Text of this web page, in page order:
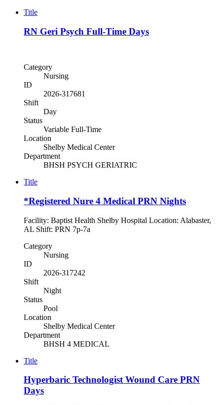
Title
RN Geri Psych Full-Time Days
Category
Nursing
ID
2026-317681
Shift
Day
Status
Variable Full-Time
Location
Shelby Medical Center
Department
BHSH PSYCH GERIATRIC
Title
*Registered Nure 4 Medical PRN Nights
Facility: Baptist Health Shelby Hospital Location: Alabaster,
AL Shift: PRN 7p-7a
Category
Nursing
ID
2026-317242
Shift
Night
Status
Pool
Location
Shelby Medical Center
Department
BHSH 4 MEDICAL
Title
Hyperbaric Technologist Wound Care PRN
Days